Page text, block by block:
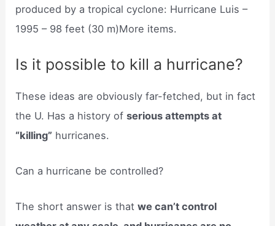
produced by a tropical cyclone: Hurricane Luis –
1995 – 98 feet (30 m)More items.
Is it possible to kill a hurricane?
These ideas are obviously far-fetched, but in fact
the U. Has a history ofserious attempts at
“killing” hurricanes.
Can a hurricane be controlled?
The short answer is thatwe can’t control